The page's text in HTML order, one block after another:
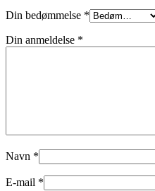
Din bedømmelse *
Din anmeldelse *
Navn *
E-mail *